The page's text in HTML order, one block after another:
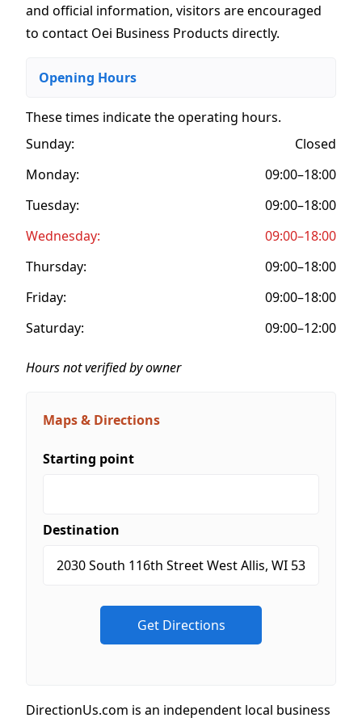
and official information, visitors are encouraged
to contact Oei Business Products directly.
Opening Hours
These times indicate the operating hours.
Sunday:
Closed
Monday:
09:00–18:00
Tuesday:
09:00–18:00
Wednesday:
09:00–18:00
Thursday:
09:00–18:00
Friday:
09:00–18:00
Saturday:
09:00–12:00
Hours not verified by owner
Maps & Directions
Starting point
Destination
DirectionUs.com is an independent local business